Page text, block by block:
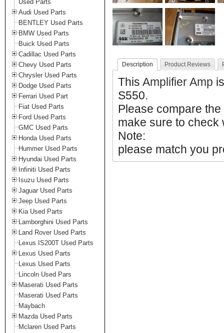
Used Parts
Audi Used Parts
BENTLEY Used Parts
BMW Used Parts
Buick Used Parts
Cadillac Used Parts
Chevy Used Parts
Chrysler Used Parts
Dodge Used Parts
Ferrari Used Part
Fiat Used Parts
Ford Used Parts
GMC Used Parts
Honda Used Parts
Hummer Used Parts
Hyundai Used Parts
Infiniti Used Parts
Isuzu Used Parts
Jaguar Used Parts
Jeep Used Parts
Kia Used Parts
Lamborghini Used Parts
Land Rover Used Parts
Lexus IS200T Used Parts
Lexus Used Parts
Lexus Used Parts
Lincoln Used Pars
Maserati Used Parts
Maserati Used Parts
Maybach
Mazda Used Parts
Mclaren Used Parts
Description Product Reviews
This Amplifier Amp
S550.
Please compare
make sure to check
Note:
please match you